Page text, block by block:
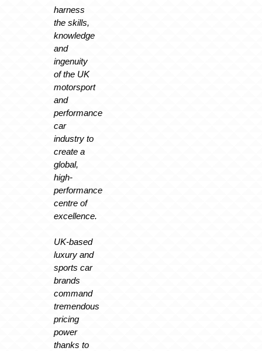
harness
the skills,
knowledge
and
ingenuity
of the UK
motorsport
and
performance
car
industry to
create a
global,
high-
performance
centre of
excellence.
UK-based
luxury and
sports car
brands
command
tremendous
pricing
power
thanks to